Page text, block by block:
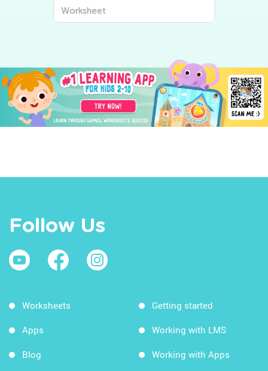
Worksheet
Follow Us
Worksheets
Apps
Blog
Getting started
Working with LMS
Working with Apps